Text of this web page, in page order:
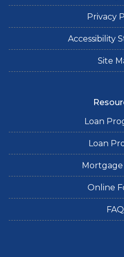
Privacy
Accessibility
Site
Loan
Loan
Mortgage
Online
FAQ